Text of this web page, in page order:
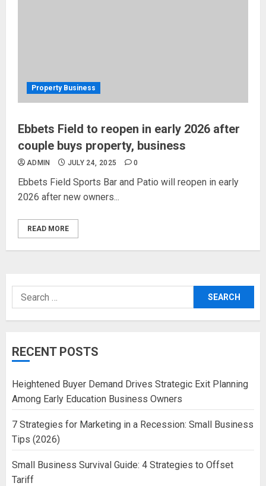
Property Business
Ebbets Field to reopen in early 2026 after
couple buys property, business
ADMIN JULY 24, 2025 0
Ebbets Field Sports Bar and Patio will reopen in early
2026 after new owners...
READ MORE
Search
for:
RECENT POSTS
Heightened Buyer Demand Drives Strategic Exit Planning
Among Early Education Business Owners
7 Strategies for Marketing in a Recession: Small Business
Tips (2026)
Small Business Survival Guide: 4 Strategies to Offset
Tariff